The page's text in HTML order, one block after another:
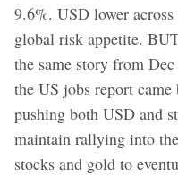
9.6%. USD lower
global risk appetite.
the same story from
the US jobs report
pushing both USD and
maintain rallying into
stocks and gold to